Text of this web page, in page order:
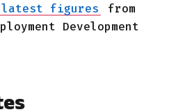
latest figures
from
Development